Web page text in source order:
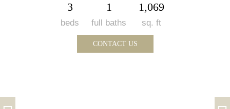
3
beds
1
full baths
1,069
sq. ft
CONTACT US